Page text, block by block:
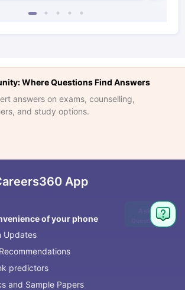
Where Questions Find Answers
answers on exams, counselling,
and study options.
App
of your phone
Updates
predictors
and Sample Papers
Ask
Question